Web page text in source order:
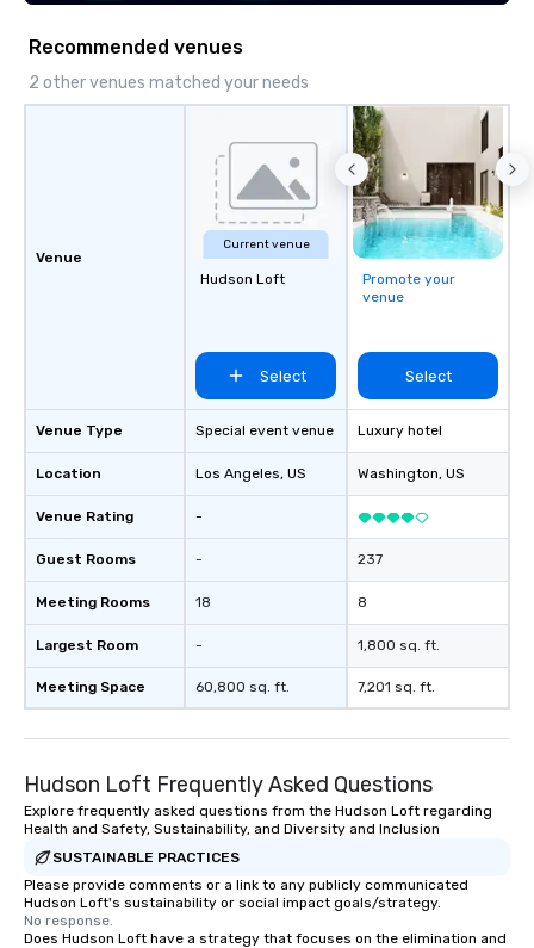
Recommended venues
2 other venues matched your needs
Venue
Venue Type
Location
Venue Rating
Guest Rooms
Meeting Rooms
Largest Room
Meeting Space
Current venue
Hudson Loft
Select
Special event venue
Los Angeles, US
-
-
18
-
60,800 sq. ft.
Promote your
venue
Select
Luxury hotel
Washington, US
237
8
1,800 sq. ft.
7,201 sq. ft.
Hudson Loft Frequently Asked Questions
Explore frequently asked questions from the Hudson Loft regarding
Health and Safety, Sustainability, and Diversity and Inclusion
SUSTAINABLE PRACTICES
Please provide comments or a link to any publicly communicated
Hudson Loft's sustainability or social impact goals/strategy.
No response.
Does Hudson Loft have a strategy that focuses on the elimination and